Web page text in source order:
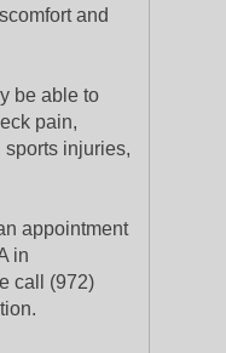
and
be able to
pain,
injuries,
appointment
in
call (972)